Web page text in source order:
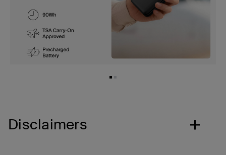
Disclaimers